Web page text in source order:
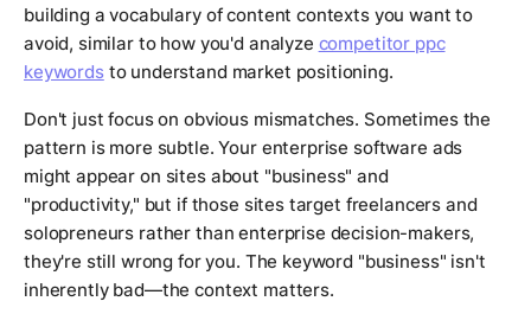
building a vocabulary of content contexts you want to
avoid, similar to how you'd analyze competitor ppc
keywordsto understand market positioning.
Don't just focus on obvious mismatches. Sometimes the
pattern is more subtle. Your enterprise software ads
might appear on sites about "business" and
"productivity," but if those sites target freelancers and
solopreneurs rather than enterprise decision-makers,
they're still wrong for you. The keyword "business" isn't
inherently bad—the context matters.